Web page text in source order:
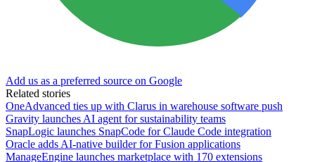
Add us as a preferred source on Google
Related stories
OneAdvanced ties up with Clarus in warehouse software push
Gravity launches AI agent for sustainability teams
SnapLogic launches SnapCode for Claude Code integration
Oracle adds AI-native builder for Fusion applications
ManageEngine launches marketplace with 170 extensions